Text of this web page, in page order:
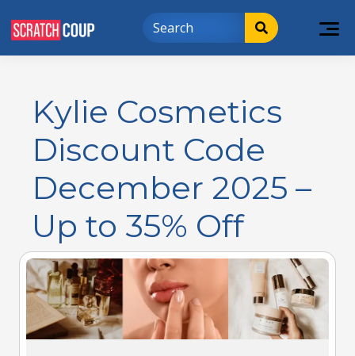
Kylie Cosmetics
Discount Code
December 2025 –
Up to 35% Off